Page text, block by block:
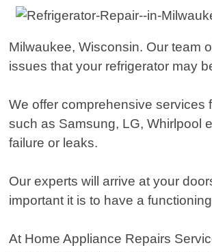
Milwaukee, Wisconsin. Our team
issues that your refrigerator may
We offer comprehensive services
such as Samsung, LG, Whirlpool
failure or leaks.
Our experts will arrive at your
important it is to have a
At Home Appliance Repairs